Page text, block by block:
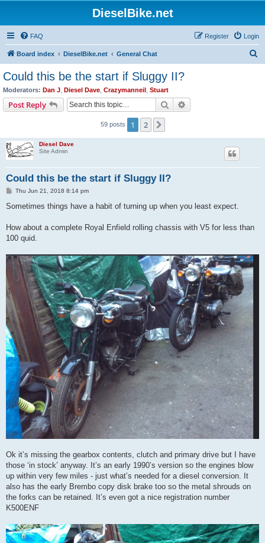
DieselBike.net
FAQ Login
Register
Board index DieselBike.net General Chat
Could this be the start if Sluggy II?
Moderators: Dan J Diesel Dave Crazymanneil Stuart
Post Reply Search
59 posts 1 2
Diesel Dave
Site Admin
Could this be the start if Sluggy II?
P
s
Thu Jun 21, 2018 8:14 pm
Sometimes things have a habit of turning up when you least expect.
How about a complete Royal Enfield rolling chassis with V5 for less than
100 quid.
Ok it’s missing the gearbox contents, clutch and primary drive but I have
those ‘in stock’ anyway. It’s an early 1990’s version so the engines blow
up within very few miles - just what’s needed for a diesel conversion. It
also has the early Brembo copy disk brake too so the metal shrouds on
the forks can be retained. It’s even got a nice registration number
K500ENF